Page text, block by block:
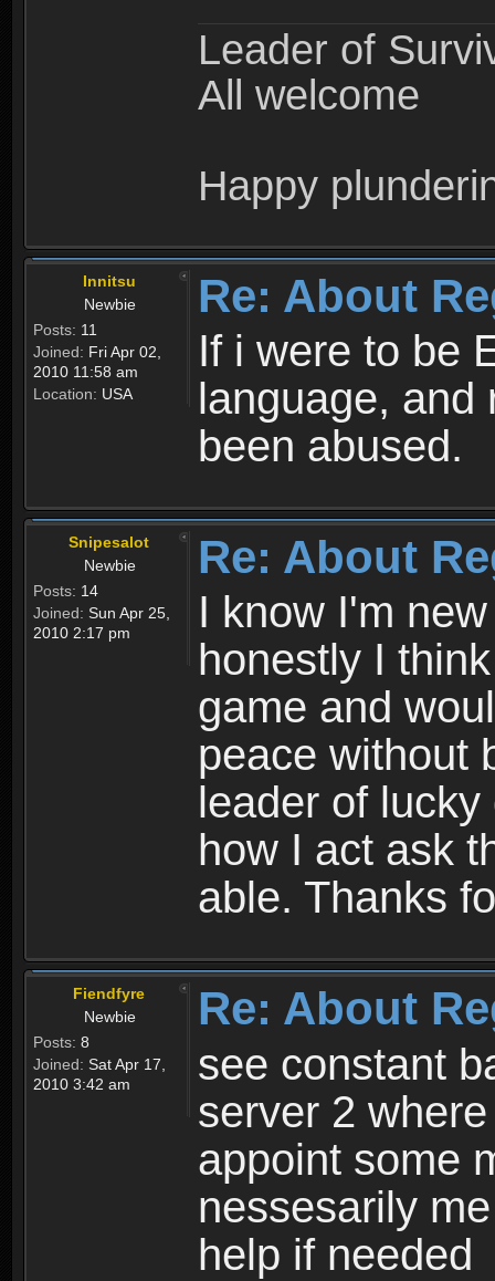
Leader of
All welcome
Happy
Innitsu
Newbie
Posts: 11
Joined: Fri Apr 02,
2010 11:58 am
Location: USA
Re: About
If i were to be
language, and
been abused.
Snipesalot
Newbie
Posts: 14
Joined: Sun Apr 25,
2010 2:17 pm
Re: About
I know I'm
honestly I
game and
peace without
leader of
how I act ask
able. Thanks
Fiendfyre
Newbie
Posts: 8
Joined: Sat Apr 17,
2010 3:42 am
Re: About
see constant
server 2
appoint some
nessesarily
help if needed